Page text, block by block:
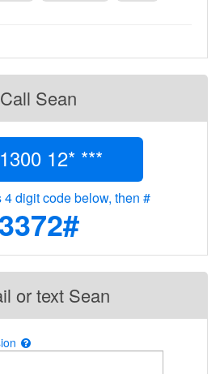
Call Sean
1300 12* ***
4 digit code below, then #
3372#
or text Sean